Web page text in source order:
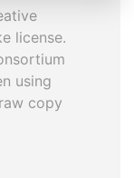
license.
using
copy